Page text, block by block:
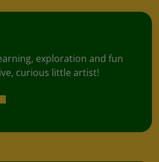
exploration and fun
curious little artist!